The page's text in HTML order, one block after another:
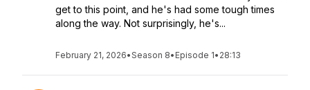
get to this point, and he's had some tough times
along the way. Not surprisingly, he's...
February 21, 2026•Season 8• Episode 1• 28:13